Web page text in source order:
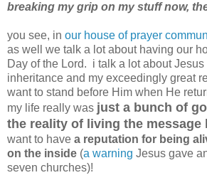
breaking my grip on my stuff now,
you see, in our house of prayer
as well we talk a lot about having our
Day of the Lord. i talk a lot about
inheritance and my exceedingly great
want to stand before Him when He
my life really was just a bunch of
the reality of living the message
want to have a reputation for being
on the inside (a warning Jesus gave
seven churches)!